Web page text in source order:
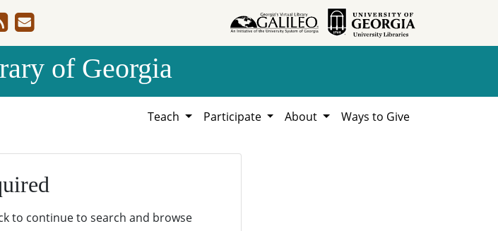
of Georgia
Teach Participate About Ways to Give
to continue to search and browse